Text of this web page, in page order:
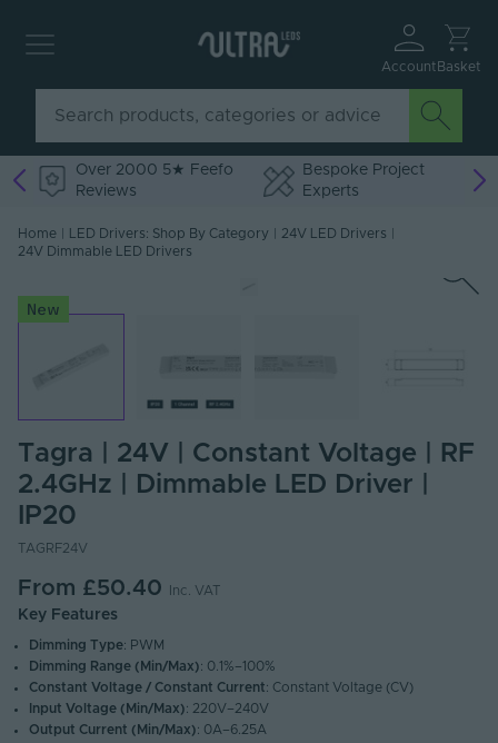
Account Basket
Over 2000 5★ Feefo
Reviews
Bespoke Project
Experts
Home LED Drivers: Shop By Category 24V LED Drivers
24V Dimmable LED Drivers
New
Tagra | 24V | Constant Voltage | RF
2.4GHz | Dimmable LED Driver |
IP20
TAGRF24V
From £50.40 Inc. VAT
Key Features
Dimming Type: PWM
Dimming Range (Min/Max): 0.1%–100%
Constant Voltage / Constant Current: Constant Voltage (CV)
Input Voltage (Min/Max): 220V–240V
Output Current (Min/Max): 0A–6.25A